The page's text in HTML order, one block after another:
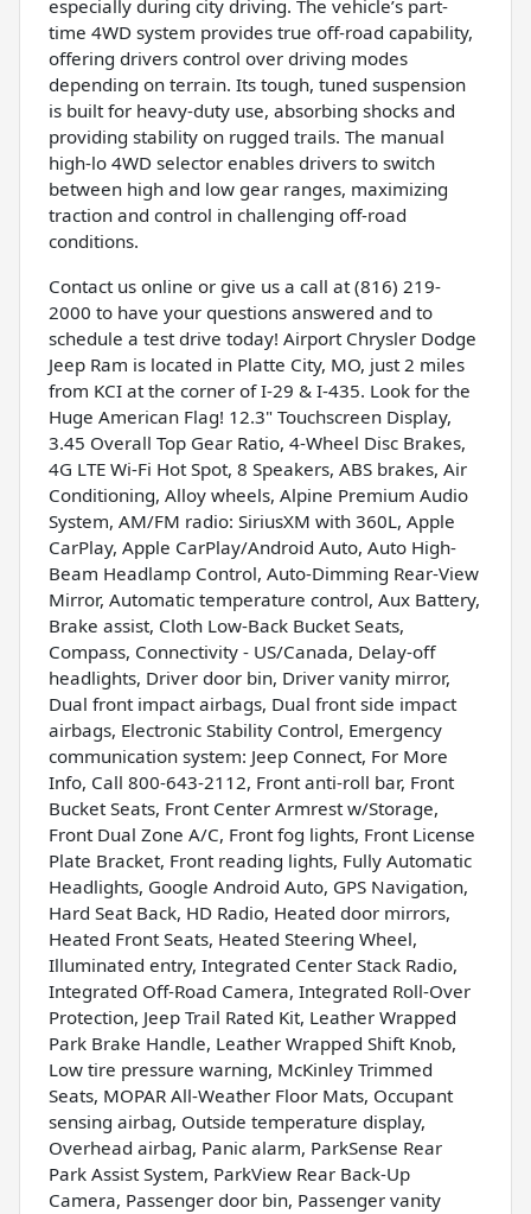
especially during city driving. The vehicle’s part-
time 4WD system provides true off-road capability,
offering drivers control over driving modes
depending on terrain. Its tough, tuned suspension
is built for heavy-duty use, absorbing shocks and
providing stability on rugged trails. The manual
high-lo 4WD selector enables drivers to switch
between high and low gear ranges, maximizing
traction and control in challenging off-road
conditions.
Contact us online or give us a call at (816) 219-
2000 to have your questions answered and to
schedule a test drive today! Airport Chrysler Dodge
Jeep Ram is located in Platte City, MO, just 2 miles
from KCI at the corner of I-29 & I-435. Look for the
Huge American Flag! 12.3" Touchscreen Display,
3.45 Overall Top Gear Ratio, 4-Wheel Disc Brakes,
4G LTE Wi-Fi Hot Spot, 8 Speakers, ABS brakes, Air
Conditioning, Alloy wheels, Alpine Premium Audio
System, AM/FM radio: SiriusXM with 360L, Apple
CarPlay, Apple CarPlay/Android Auto, Auto High-
Beam Headlamp Control, Auto-Dimming Rear-View
Mirror, Automatic temperature control, Aux Battery,
Brake assist, Cloth Low-Back Bucket Seats,
Compass, Connectivity - US/Canada, Delay-off
headlights, Driver door bin, Driver vanity mirror,
Dual front impact airbags, Dual front side impact
airbags, Electronic Stability Control, Emergency
communication system: Jeep Connect, For More
Info, Call 800-643-2112, Front anti-roll bar, Front
Bucket Seats, Front Center Armrest w/Storage,
Front Dual Zone A/C, Front fog lights, Front License
Plate Bracket, Front reading lights, Fully Automatic
Headlights, Google Android Auto, GPS Navigation,
Hard Seat Back, HD Radio, Heated door mirrors,
Heated Front Seats, Heated Steering Wheel,
Illuminated entry, Integrated Center Stack Radio,
Integrated Off-Road Camera, Integrated Roll-Over
Protection, Jeep Trail Rated Kit, Leather Wrapped
Park Brake Handle, Leather Wrapped Shift Knob,
Low tire pressure warning, McKinley Trimmed
Seats, MOPAR All-Weather Floor Mats, Occupant
sensing airbag, Outside temperature display,
Overhead airbag, Panic alarm, ParkSense Rear
Park Assist System, ParkView Rear Back-Up
Camera, Passenger door bin, Passenger vanity